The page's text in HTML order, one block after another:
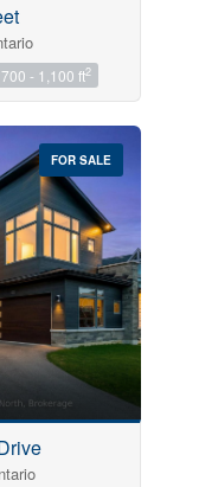
700 - 1,100 ft2
FOR SALE